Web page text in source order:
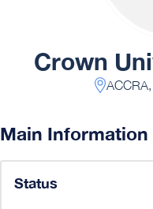
Crown
Main Information
Status